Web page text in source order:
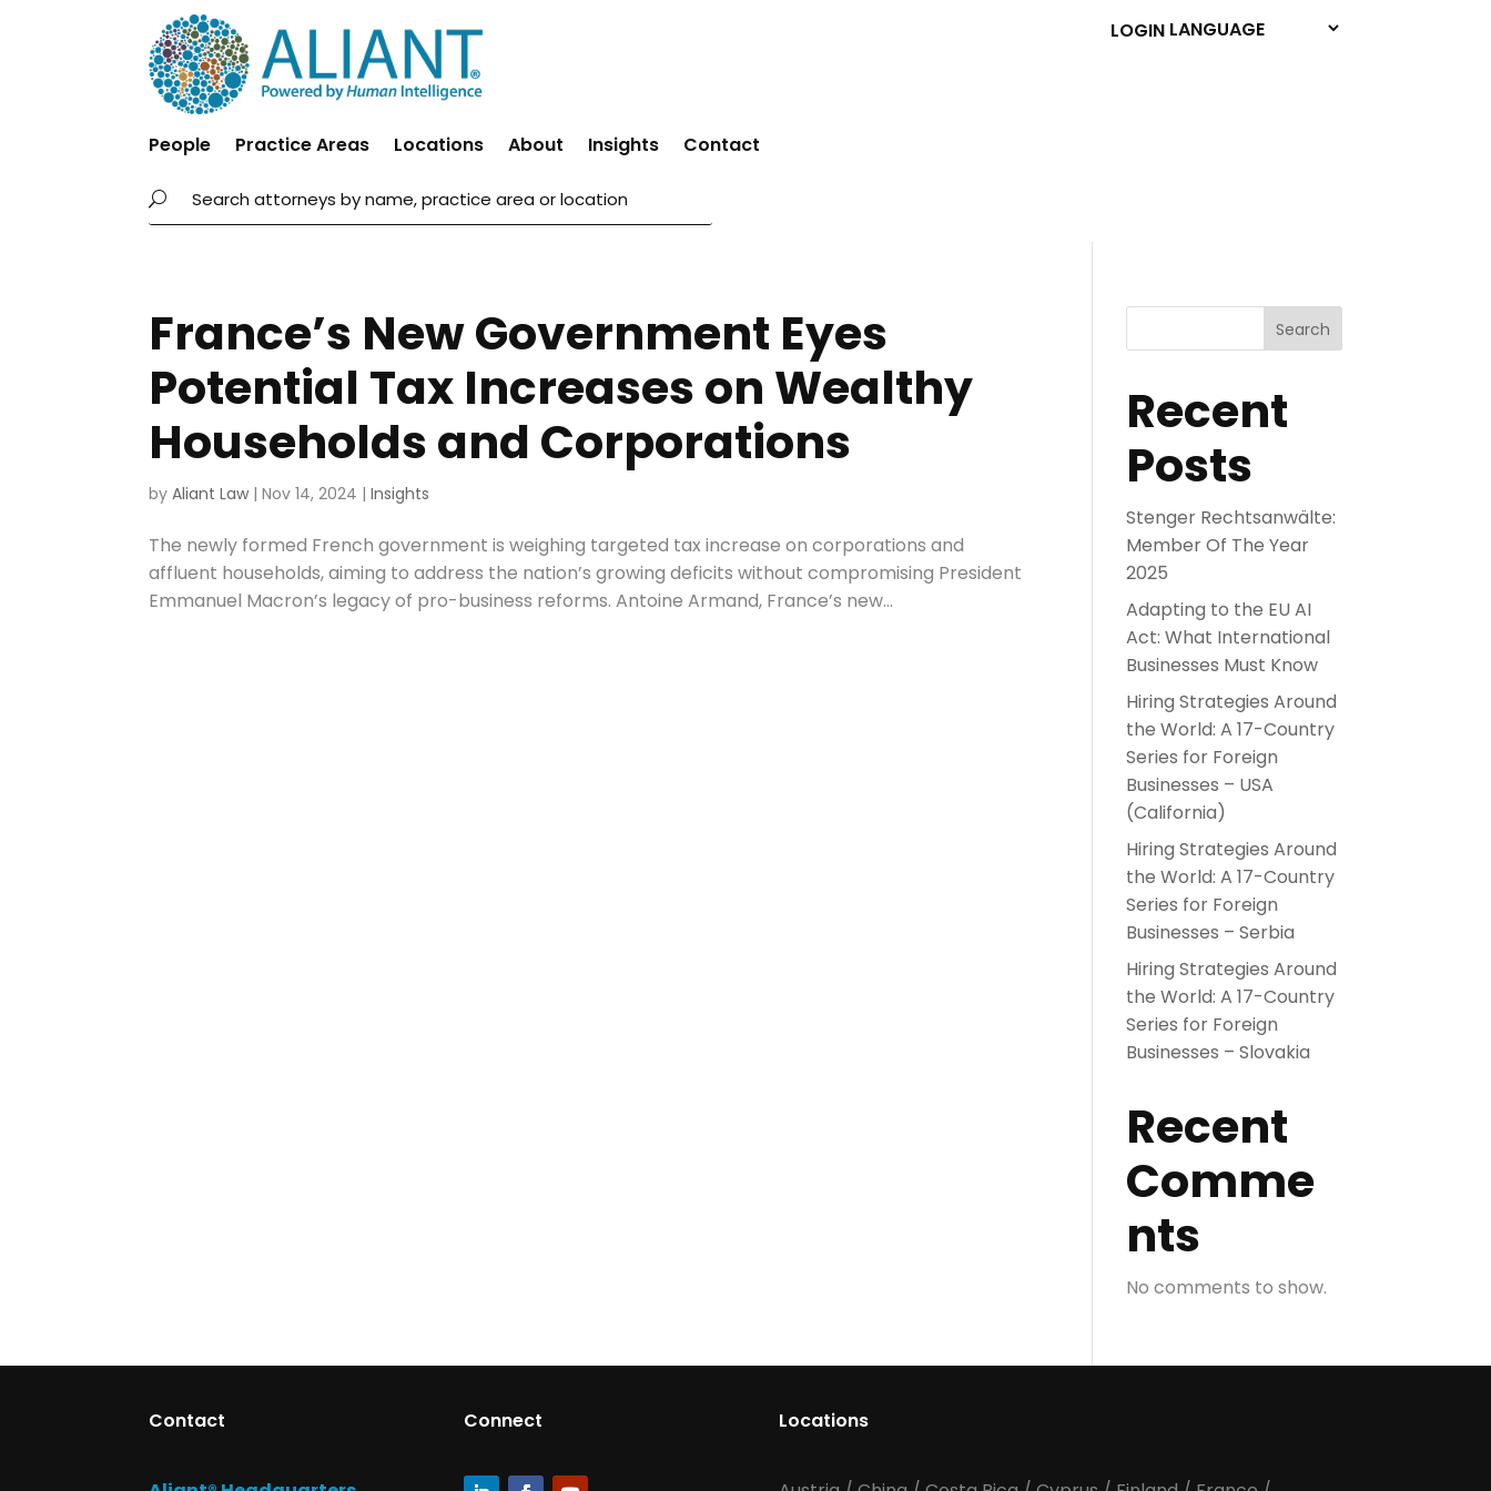
People Practice Areas Locations About Insights Contact
LOGIN
France’s New Government Eyes
Potential Tax Increases on Wealthy
Households and Corporations
byAliant Law |Nov 14, 2024 |Insights
The newly formed French government is weighing targeted tax increase on corporations and
affluent households, aiming to address the nation’s growing deficits without compromising President
Emmanuel Macron’s legacy of pro-business reforms. Antoine Armand, France’s new...
Search
Recent
Posts
Stenger Rechtsanwälte:
Member Of The Year
2025
Adapting to the EU AI
Act: What International
Businesses Must Know
Hiring Strategies Around
the World: A 17-Country
Series for Foreign
Businesses – USA
(California)
Hiring Strategies Around
the World: A 17-Country
Series for Foreign
Businesses – Serbia
Hiring Strategies Around
the World: A 17-Country
Series for Foreign
Businesses – Slovakia
Recent
Comme
nts
No comments to show.
Contact Connect Locations